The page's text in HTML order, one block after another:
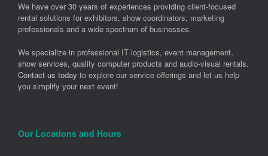
We have over 30 years of experiences providing client-focused
rental solutions for exhibitors, show coordinators, marketing
professionals and a wide spectrum of businesses.
We specialize in professional IT logistics, event management,
show services, quality computer products and audio-visual rentals.
Contact us today to explore our service offerings and let us help
you simplify your next event!
Our Locations and Hours